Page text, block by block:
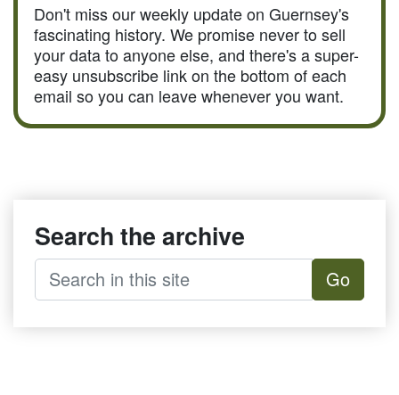
Don't miss our weekly update on Guernsey's
fascinating history. We promise never to sell
your data to anyone else, and there's a super-
easy unsubscribe link on the bottom of each
email so you can leave whenever you want.
Search the archive
Go